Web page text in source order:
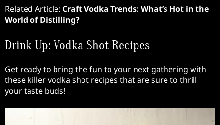
Related Article: Craft Vodka Trends: What’s Hot in the
World of Distilling?
Drink Up: Vodka Shot Recipes
Get ready to bring the fun to your next gathering with
these killer vodka shot recipes that are sure to thrill
your taste buds!